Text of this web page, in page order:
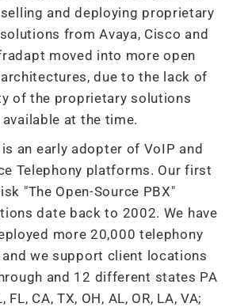
and deploying proprietary
from Avaya, Cisco and
moved into more open
due to the lack of
of the proprietary solutions
available at the time.
an early adopter of VoIP and
Telephony platforms. Our first
"The Open-Source PBX"
date back to 2002. We have
more 20,000 telephony
we support client locations
and 12 different states PA
FL, CA, TX, OH, AL, OR, LA, VA;